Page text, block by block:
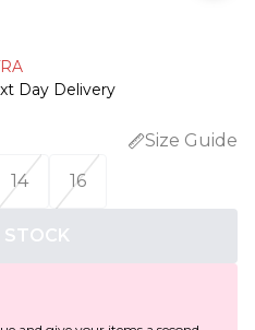
Day Delivery
Size Guide
14 16